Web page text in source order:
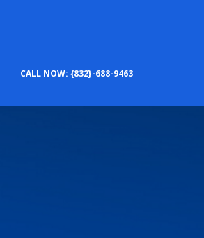
CALL NOW: {832}-688-9463